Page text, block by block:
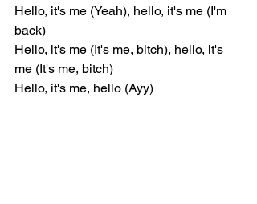
Hello, it's me (Yeah), hello, it's me (I'm
back)
Hello, it's me (It's me, bitch), hello, it's
me (It's me, bitch)
Hello, it's me, hello (Ayy)